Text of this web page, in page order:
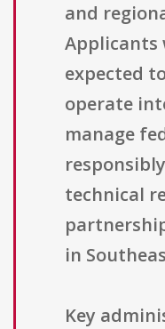
and
Applicants
expected
operate
manage
technical
in
Key